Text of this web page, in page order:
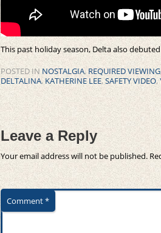
This past holiday season, Delta also
POSTED IN NOSTALGIA,REQUIRED VIEWING
DELTALINA, KATHERINE LEE,SAFETY VIDEO,
Leave a Reply
Your email address will not be published.
Comment*